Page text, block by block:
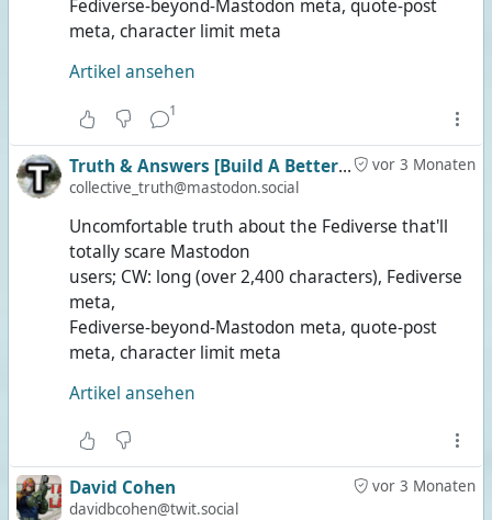
Fediverse-beyond-Mastodon meta, quote-post
meta, character limit meta
Artikel ansehen
1
vor 3 Monaten
Truth & Answers [Build A Better Social]
collective_truth@mastodon.social
Uncomfortable truth about the Fediverse that'll
totally scare Mastodon
users; CW: long (over 2,400 characters), Fediverse
meta,
Fediverse-beyond-Mastodon meta, quote-post
meta, character limit meta
Artikel ansehen
vor 3 Monaten
David Cohen
davidbcohen@twit.social